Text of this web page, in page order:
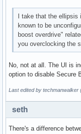
I take that the
known to be
boost overdrive"
you overclocking the
No, not at all. The UI is
option to disable Secure
Last edited by techmanwalker
seth
There's a difference